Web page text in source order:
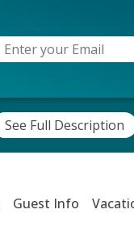
See Full Description
Guest Info